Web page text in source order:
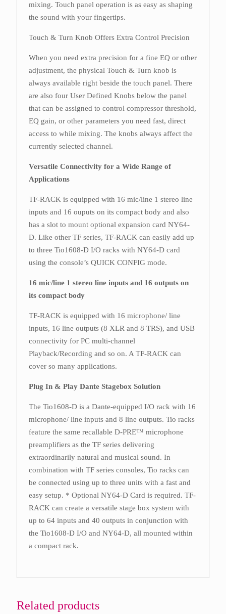
mixing. Touch panel operation is as easy as shaping
the sound with your fingertips.
Touch & Turn Knob Offers Extra Control Precision
When you need extra precision for a fine EQ or other
adjustment, the physical Touch & Turn knob is
always available right beside the touch panel. There
are also four User Defined Knobs below the panel
that can be assigned to control compressor threshold,
EQ gain, or other parameters you need fast, direct
access to while mixing. The knobs always affect the
currently selected channel.
Versatile Connectivity for a Wide Range of
Applications
TF-RACK is equipped with 16 mic/line 1 stereo line
inputs and 16 ouputs on its compact body and also
has a slot to mount optional expansion card NY64-
D. Like other TF series, TF-RACK can easily add up
to three Tio1608-D I/O racks with NY64-D card
using the console’s QUICK CONFIG mode.
16 mic/line 1 stereo line inputs and 16 outputs on
its compact body
TF-RACK is equipped with 16 microphone/ line
inputs, 16 line outputs (8 XLR and 8 TRS), and USB
connectivity for PC multi-channel
Playback/Recording and so on. A TF-RACK can
cover so many applications.
Plug In & Play Dante Stagebox Solution
The Tio1608-D is a Dante-equipped I/O rack with 16
microphone/ line inputs and 8 line outputs. Tio racks
feature the same recallable D-PRE™ microphone
preamplifiers as the TF series delivering
extraordinarily natural and musical sound. In
combination with TF series consoles, Tio racks can
be connected using up to three units with a fast and
easy setup. * Optional NY64-D Card is required. TF-
RACK can create a versatile stage box system with
up to 64 inputs and 40 outputs in conjunction with
the Tio1608-D I/O and NY64-D, all mounted within
a compact rack.
Related products